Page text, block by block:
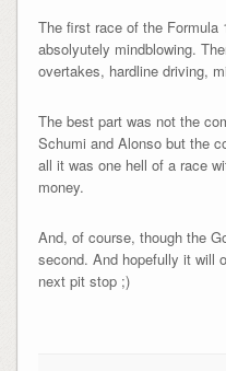
The first race of the Formula
absolyutely mindblowing.
overtakes, hardline driving,
The best part was not the
Schumi and Alonso but the
all it was one hell of a race
money.
And, of course, though the
second. And hopefully it will
next pit stop ;)